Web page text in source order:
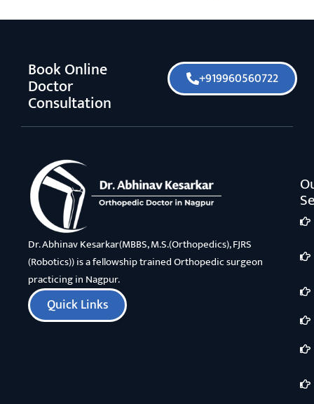
Book Online
Doctor
Consultation
+919960560722
Dr. Abhinav Kesarkar(MBBS, M.S.(Orthopedics), FJRS
(Robotics)) is a fellowship trained Orthopedic surgeon
practicing in Nagpur.
Quick Links